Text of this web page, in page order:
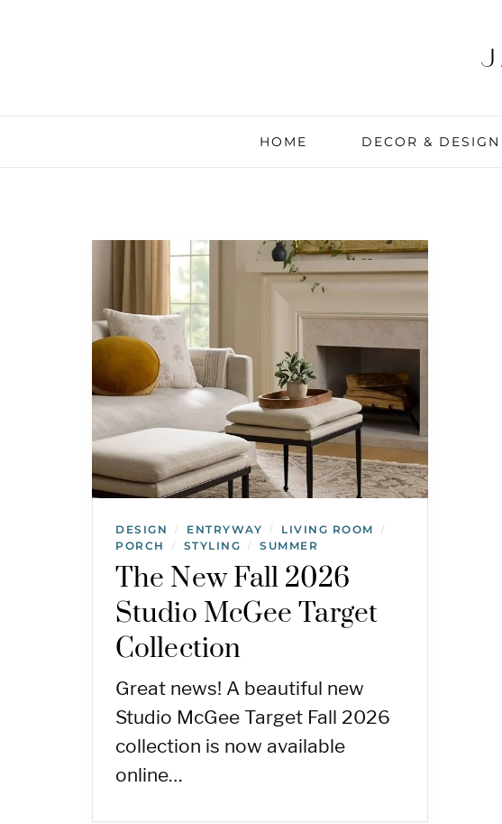
HOME DECOR & DESIGN
DESIGN / ENTRYWAY / LIVING ROOM /
PORCH / STYLING / SUMMER
The New Fall 2026
Studio McGee Target
Collection
Great news! A beautiful new
Studio McGee Target Fall 2026
collection is now available
online…